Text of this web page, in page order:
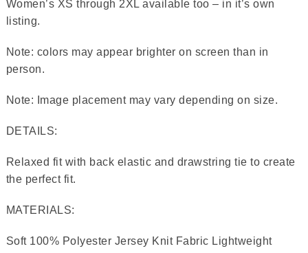
Women’s XS through 2XL available too – in it’s own
listing.
Note: colors may appear brighter on screen than in
person.
Note: Image placement may vary depending on size.
DETAILS:
Relaxed fit with back elastic and drawstring tie to create
the perfect fit.
MATERIALS:
Soft 100% Polyester Jersey Knit Fabric Lightweight